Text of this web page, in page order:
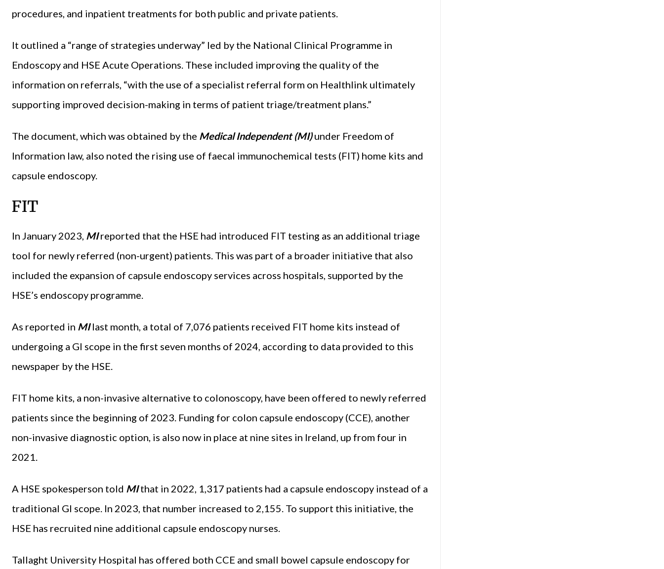
procedures, and inpatient treatments for both public and private patients.
It outlined a “range of strategies underway” led by the National Clinical Programme in
Endoscopy and HSE Acute Operations. These included improving the quality of the
information on referrals, “with the use of a specialist referral form on Healthlink ultimately
supporting improved decision-making in terms of patient triage/treatment plans.”
The document, which was obtained by the Medical Independent (MI)under Freedom of
Information law, also noted the rising use of faecal immunochemical tests (FIT) home kits and
capsule endoscopy.
FIT
In January 2023, MIreported that the HSE had introduced FIT testing as an additional triage
tool for newly referred (non-urgent) patients. This was part of a broader initiative that also
included the expansion of capsule endoscopy services across hospitals, supported by the
HSE’s endoscopy programme.
As reported in MIlast month, a total of 7,076 patients received FIT home kits instead of
undergoing a GI scope in the first seven months of 2024, according to data provided to this
newspaper by the HSE.
FIT home kits, a non-invasive alternative to colonoscopy, have been offered to newly referred
patients since the beginning of 2023. Funding for colon capsule endoscopy (CCE), another
non-invasive diagnostic option, is also now in place at nine sites in Ireland, up from four in
2021.
A HSE spokesperson told MIthat in 2022, 1,317 patients had a capsule endoscopy instead of a
traditional GI scope. In 2023, that number increased to 2,155. To support this initiative, the
HSE has recruited nine additional capsule endoscopy nurses.
Tallaght University Hospital has offered both CCE and small bowel capsule endoscopy for